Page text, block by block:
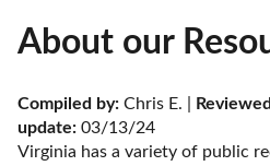
About our
Compiled by: Chris E. |
update: 03/13/24
Virginia has a variety of public